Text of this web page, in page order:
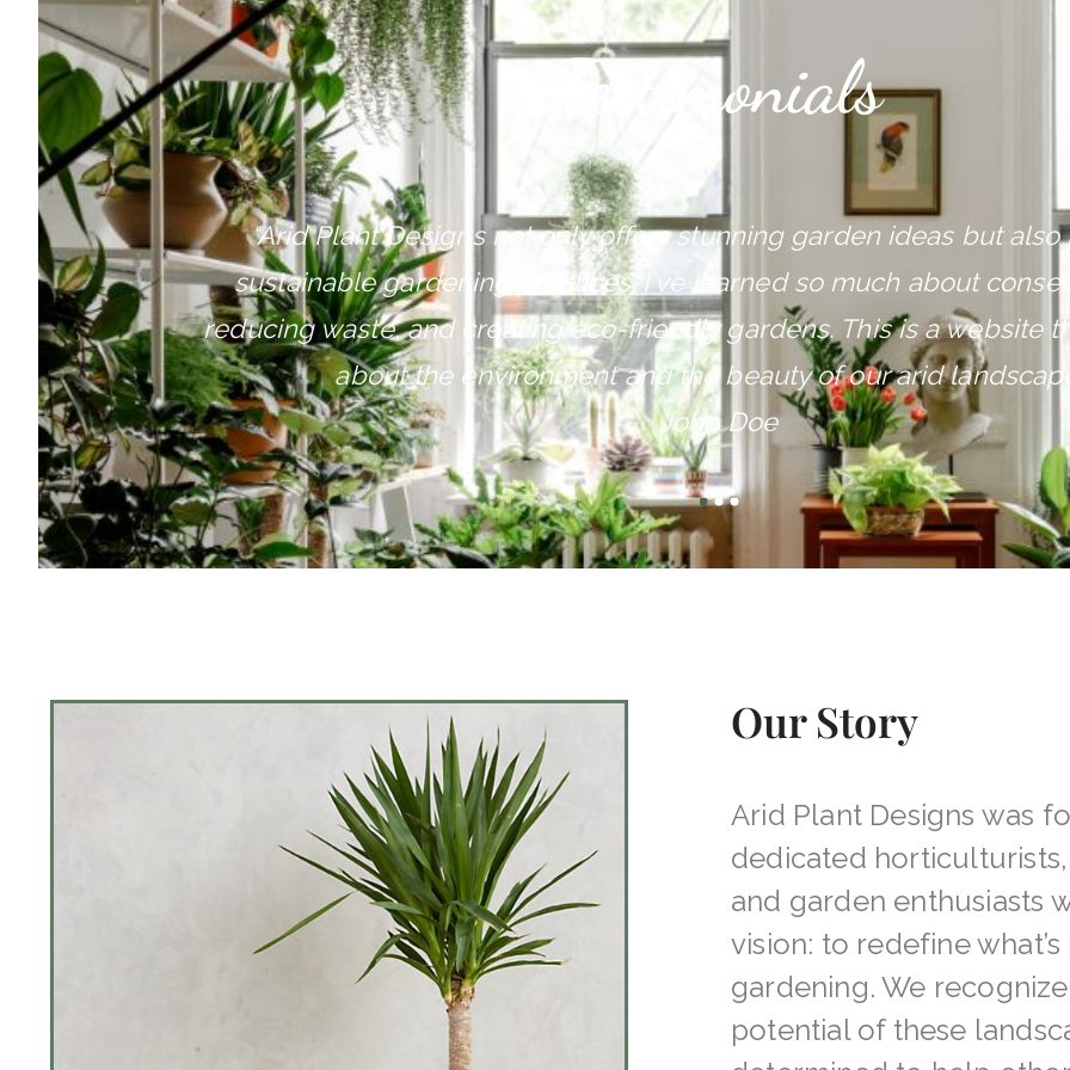
Testimonials
"Arid Plant Designs not only offers stunning garden ideas but also
sustainable gardening practices. I've learned so much about
reducing waste, and creating eco-friendly gardens. This is a website
about the environment and the beauty of our arid
John Doe
Our Story
Arid Plant Designs was
dedicated
and garden enthusiasts
vision: to redefine
gardening. We
potential of these